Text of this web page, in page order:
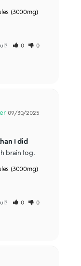
(3000mg)
0 0
09/30/2025
I did
brain fog.
(3000mg)
0 0